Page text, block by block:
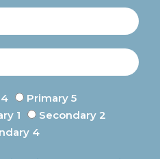
Primary 5
1
Secondary 2
4